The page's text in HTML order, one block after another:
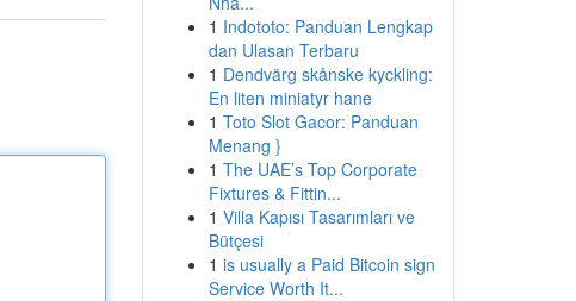
1 Indototo: Panduan Lengkap
dan Ulasan Terbaru
1 Dendvärg skånske kyckling:
En liten miniatyr hane
1 Toto Slot Gacor: Panduan
Menang }
1 The UAE’s Top Corporate
Fixtures & Fittin...
1 Villa Kapısı Tasarımları ve
Bütçesi
1 is usually a Paid Bitcoin sign
Service Worth It...